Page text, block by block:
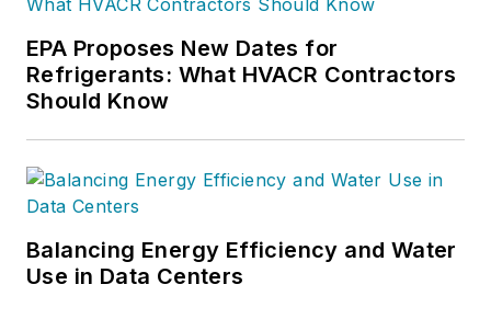
EPA Proposes New Dates for
Refrigerants: What HVACR Contractors
Should Know
Balancing Energy Efficiency and Water
Use in Data Centers